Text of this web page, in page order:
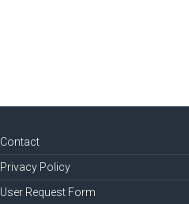
Contact
Privacy Policy
User Request Form